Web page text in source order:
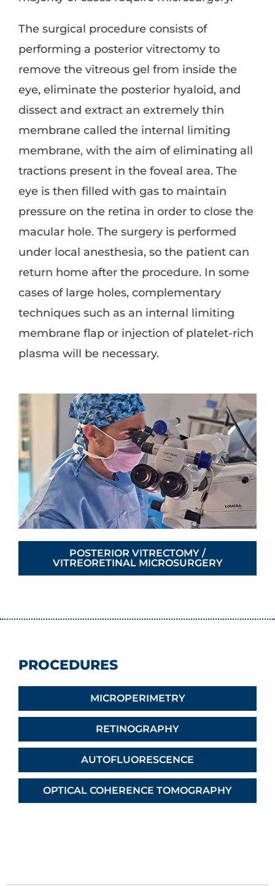
The surgical procedure consists of
performing a posterior vitrectomy to
remove the vitreous gel from inside the
eye, eliminate the posterior hyaloid, and
dissect and extract an extremely thin
membrane called the internal limiting
membrane, with the aim of eliminating all
tractions present in the foveal area. The
eye is then filled with gas to maintain
pressure on the retina in order to close the
macular hole. The surgery is performed
under local anesthesia, so the patient can
return home after the procedure. In some
cases of large holes, complementary
techniques such as an internal limiting
membrane flap or injection of platelet-rich
plasma will be necessary.
POSTERIOR VITRECTOMY /
VITREORETINAL MICROSURGERY
PROCEDURES
MICROPERIMETRY
RETINOGRAPHY
AUTOFLUORESCENCE
OPTICAL COHERENCE TOMOGRAPHY